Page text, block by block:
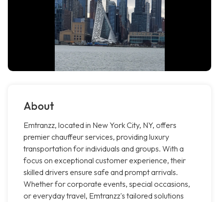
About
Emtranzz, located in New York City, NY, offers
premier chauffeur services, providing luxury
transportation for individuals and groups. With a
focus on exceptional customer experience, their
skilled drivers ensure safe and prompt arrivals.
Whether for corporate events, special occasions,
or everyday travel, Emtranzz's tailored solutions